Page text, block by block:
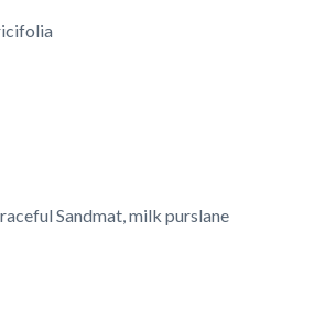
Sandmat, milk purslane